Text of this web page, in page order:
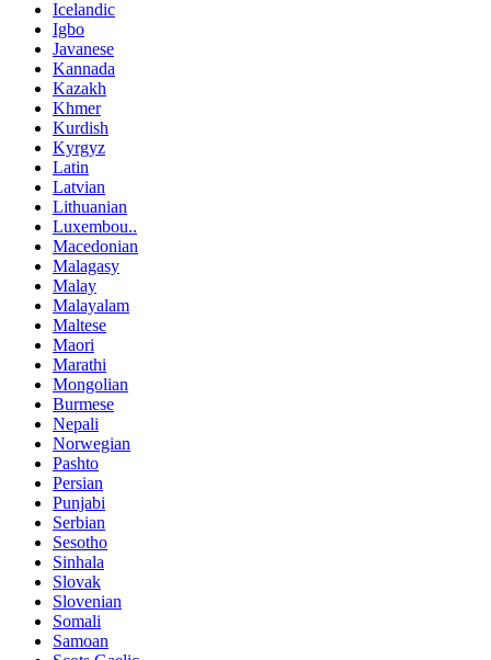
Icelandic
Igbo
Javanese
Kannada
Kazakh
Khmer
Kurdish
Kyrgyz
Latin
Latvian
Lithuanian
Luxembou..
Macedonian
Malagasy
Malay
Malayalam
Maltese
Maori
Marathi
Mongolian
Burmese
Nepali
Norwegian
Pashto
Persian
Punjabi
Serbian
Sesotho
Sinhala
Slovak
Slovenian
Somali
Samoan